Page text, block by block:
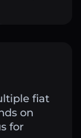
fiat
on
for